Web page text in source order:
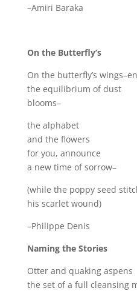
–Amiri Baraka
On the Butterfly’s
On the butterfly’s
the equilibrium of dust
blooms–
the alphabet
and the flowers
for you, announce
a new time of sorrow–
(while the poppy seed
his scarlet wound)
–Philippe Denis
Naming the Stories
Otter and quaking aspens
the set of a full cleansing